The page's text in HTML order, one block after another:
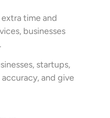
time and
businesses
startups,
and give